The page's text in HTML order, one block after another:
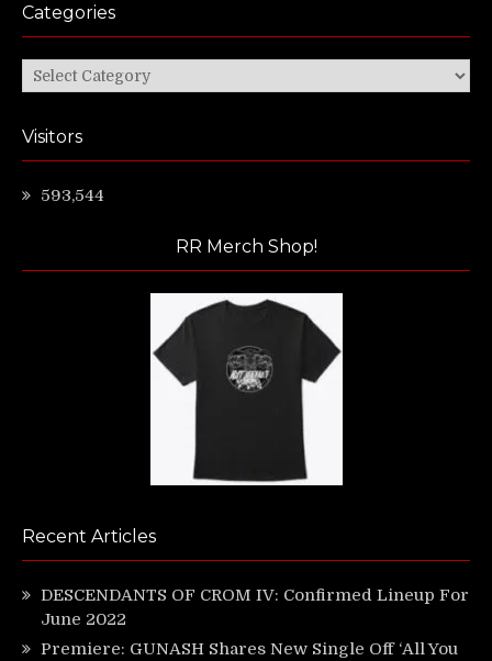
Categories
Categories
Visitors
593,544
RR Merch Shop!
Recent Articles
DESCENDANTS OF CROM IV: Confirmed Lineup For
June 2022
Premiere: GUNASH Shares New Single Off ‘All You